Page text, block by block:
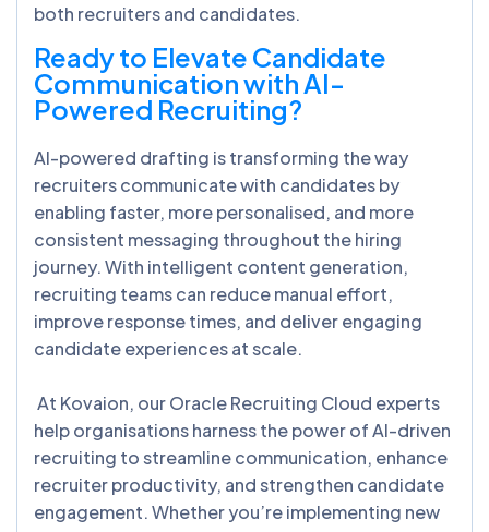
both recruiters and candidates.
Ready to Elevate Candidate
Communication with AI-
Powered Recruiting?
AI-powered drafting is transforming the way
recruiters communicate with candidates by
enabling faster, more personalised, and more
consistent messaging throughout the hiring
journey. With intelligent content generation,
recruiting teams can reduce manual effort,
improve response times, and deliver engaging
candidate experiences at scale.
At Kovaion, our Oracle Recruiting Cloud experts
help organisations harness the power of AI-driven
recruiting to streamline communication, enhance
recruiter productivity, and strengthen candidate
engagement. Whether you’re implementing new